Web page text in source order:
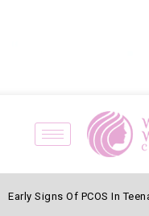
Early Signs Of PCOS In